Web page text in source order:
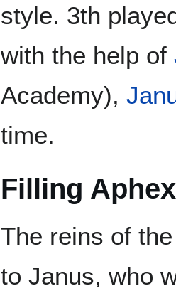
style. 3th
with the help of
Academy),
time.
Filling
The reins of
to Janus, who